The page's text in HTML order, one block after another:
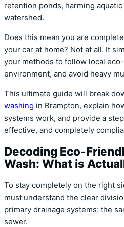
retention ponds, harming
watershed.
Does this mean you are
your car at home? Not at all. It
your methods to follow local
environment, and avoid heavy
This ultimate guide will break
washing in Brampton, explain
systems work, and provide a
effective, and completely
Decoding Eco-
Wash: What is
To stay completely on the right
must understand the clear
primary drainage systems: the
sewer.